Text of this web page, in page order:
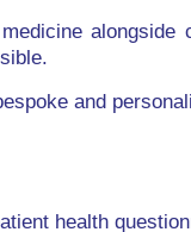
alongside
and
health